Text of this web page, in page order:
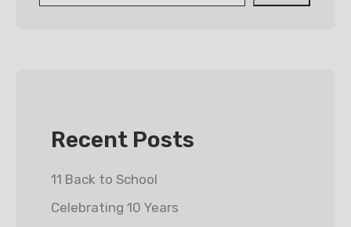
Recent Posts
11 Back to School
Celebrating 10 Years